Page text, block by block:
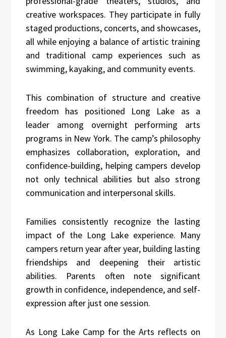
creative workspaces. They participate in fully
staged productions, concerts, and showcases,
all while enjoying a balance of artistic training
and traditional camp experiences such as
swimming, kayaking, and community events.
This combination of structure and creative
freedom has positioned Long Lake as a
leader among overnight performing arts
programs in New York. The camp’s philosophy
emphasizes collaboration, exploration, and
confidence-building, helping campers develop
not only technical abilities but also strong
communication and interpersonal skills.
Families consistently recognize the lasting
impact of the Long Lake experience. Many
campers return year after year, building lasting
friendships and deepening their artistic
abilities. Parents often note significant
growth in confidence, independence, and self-
expression after just one session.
As Long Lake Camp for the Arts reflects on